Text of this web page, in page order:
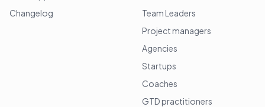
Changelog
Team Leaders
Project managers
Agencies
Startups
Coaches
GTD practitioners